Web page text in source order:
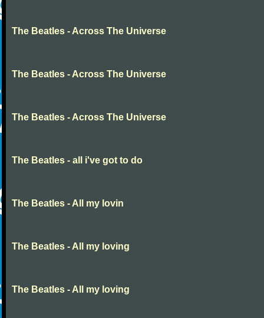
The Beatles - Across The Universe
The Beatles - Across The Universe
The Beatles - Across The Universe
The Beatles - all i've got to do
The Beatles - All my lovin
The Beatles - All my loving
The Beatles - All my loving